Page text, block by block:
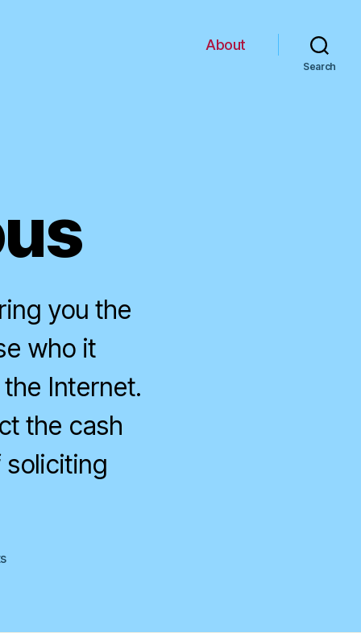
About
Search
you the
who it
Internet.
the cash
soliciting
on